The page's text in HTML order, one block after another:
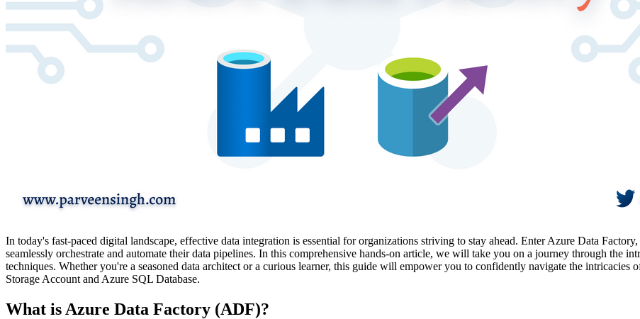
In today's fast-paced digital landscape, effective data integration is essential for organizations striving to stay ahead. Enter Azure Data
seamlessly orchestrate and automate their data pipelines. In this comprehensive hands-on article, we will take you on a journey through the
techniques. Whether you're a seasoned data architect or a curious learner, this guide will empower you to confidently navigate the
Storage Account and Azure SQL Database.
What is Azure Data Factory (ADF)?